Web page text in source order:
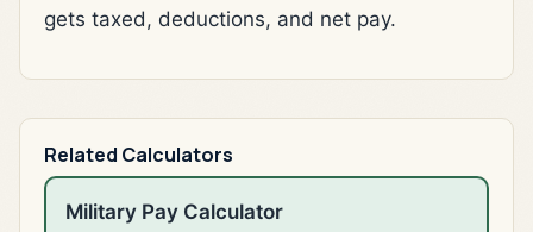
gets taxed, deductions, and net pay.
Related Calculators
Military Pay Calculator